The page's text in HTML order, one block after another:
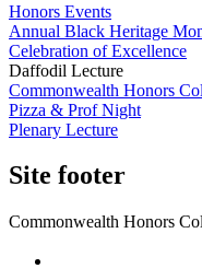
Honors Events
Annual Black Heritage
Celebration of Excellence
Daffodil Lecture
Commonwealth Honors
Pizza & Prof Night
Plenary Lecture
Site footer
Commonwealth Honors